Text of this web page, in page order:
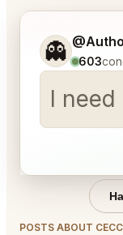
👻 603
I
Tell me a bit
POSTS ABOUT